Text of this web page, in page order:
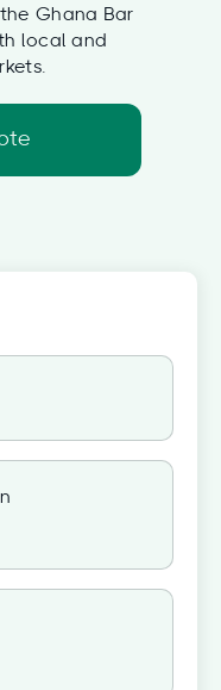
Ghana Bar
local and